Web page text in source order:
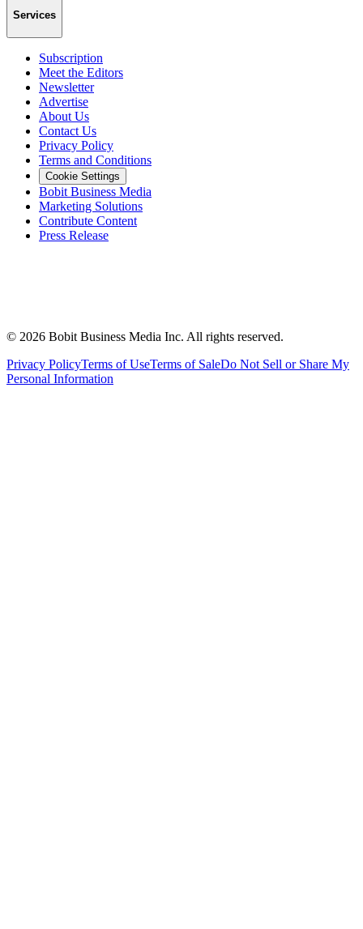
Services
Subscription
Meet the Editors
Newsletter
Advertise
About Us
Contact Us
Privacy Policy
Terms and Conditions
Cookie Settings
Bobit Business Media
Marketing Solutions
Contribute Content
Press Release
© 2026 Bobit Business Media Inc. All rights reserved.
Privacy PolicyTerms of UseTerms of SaleDo Not Sell or Share My
Personal Information